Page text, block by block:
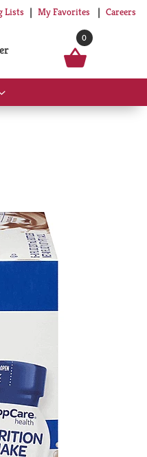
Lists My Favorites Careers
0
Show
submenu